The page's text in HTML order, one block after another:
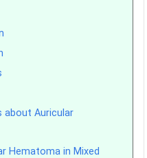
about Auricular
Hematoma in Mixed